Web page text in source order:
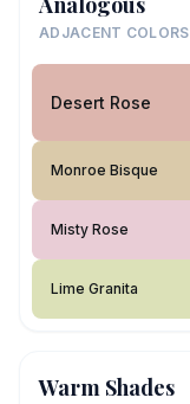
ADJACENT COLORS
Desert Rose
Monroe Bisque
Misty Rose
Lime Granita
Warm Shades